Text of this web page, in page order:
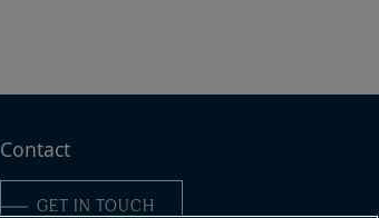
Contact
GET IN TOUCH